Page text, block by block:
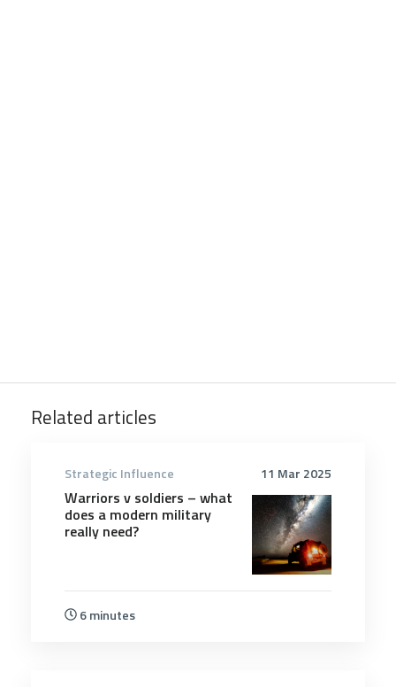
Related articles
11 Mar 2025
Strategic Influence
Warriors v soldiers – what
does a modern military
really need?
6 minutes